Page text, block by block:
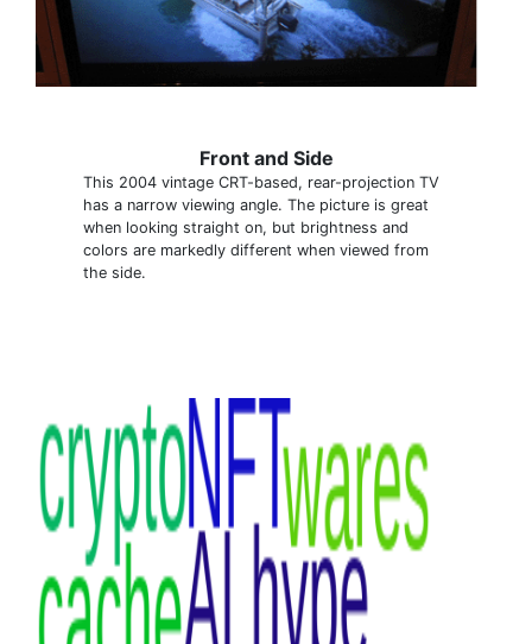
Front and Side
This 2004 vintage CRT-based, rear-projection TV
has a narrow viewing angle. The picture is great
when looking straight on, but brightness and
colors are markedly different when viewed from
the side.